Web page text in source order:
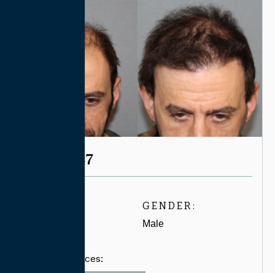
CASE #4547
GENDER:
Male
Related Services: